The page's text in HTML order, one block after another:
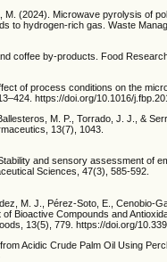
M. (2024). Microwave pyrolysis of
to hydrogen-rich gas. Waste
coffee by-products. Food
of process conditions on the
https://doi.org/10.1016/
M. P., Torrado, J. J., &
13(7), 1043.
and sensory assessment of
Sciences, 47(3), 585-592.
M. J., Pérez-Soto, E., Cenobio-
Bioactive Compounds and
13(5), 779. https://doi.org/
Acidic Crude Palm Oil Using